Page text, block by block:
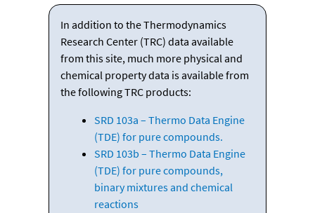
In addition to the Thermodynamics
Research Center (TRC) data available
from this site, much more physical and
chemical property data is available from
the following TRC products:
SRD 103a – Thermo Data Engine
(TDE) for pure compounds.
SRD 103b – Thermo Data Engine
(TDE) for pure compounds,
binary mixtures and chemical
reactions